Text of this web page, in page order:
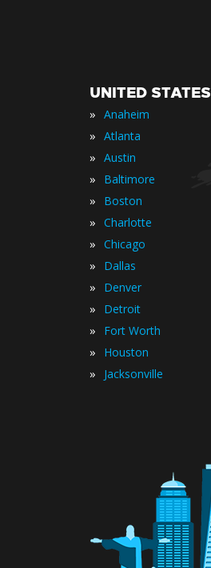
UNITED STATES
» Anaheim
» Atlanta
» Austin
» Baltimore
» Boston
» Charlotte
» Chicago
» Dallas
» Denver
» Detroit
» Fort Worth
» Houston
» Jacksonville